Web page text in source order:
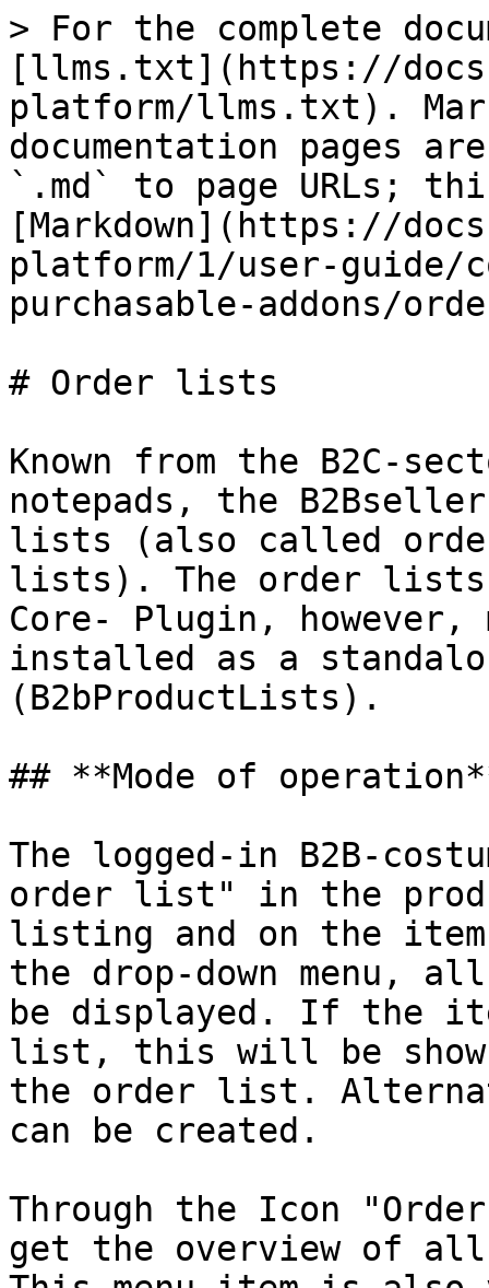
> For the complete
[llms.txt](https://
platform/llms.txt).
documentation pages
`.md` to page URLs;
[Markdown](https://
platform/1/user-
purchasable-addons/
# Order lists
Known from the B2C-
notepads, the
lists (also called
lists). The order lists
Core- Plugin, however,
installed as a
(B2bProductLists).
## **Mode of
The logged-in B2B-
order list" in the
listing and on the
the drop-down
be displayed. If the
list, this will be
the order list.
can be created.
Through the Icon
get the overview of